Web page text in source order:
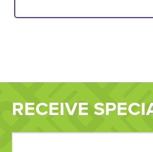
RECEIVE